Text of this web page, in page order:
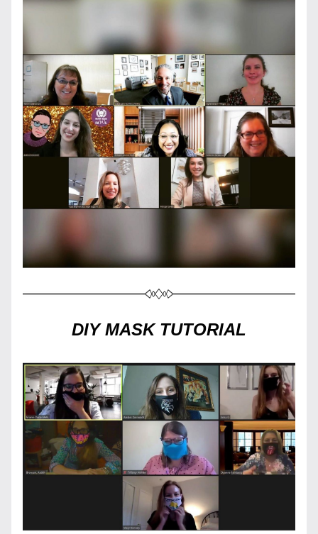
DIY MASK TUTORIAL